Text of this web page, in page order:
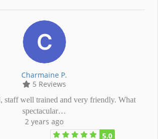
Charmaine P.
5 Reviews
staff well trained and very friendly. What
spectacular…
2 years ago
5.0